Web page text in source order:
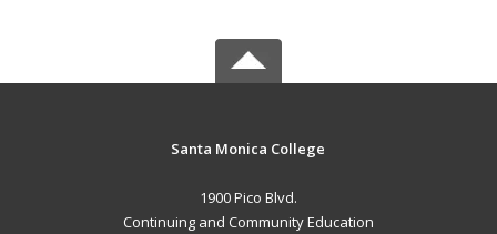
Santa Monica College
1900 Pico Blvd.
Continuing and Community Education